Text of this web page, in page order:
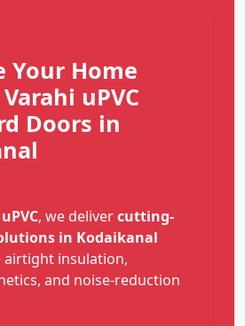
Your Home
uPVC
Doors in
, we delivercutting-
in Kodaikanal
insulation,
and noise-reduction